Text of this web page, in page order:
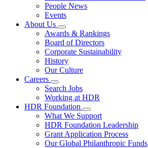
People News
Events
About Us
Awards & Rankings
Board of Directors
Corporate Sustainability
History
Our Culture
Careers
Search Jobs
Working at HDR
HDR Foundation
What We Support
HDR Foundation Leadership
Grant Application Process
Our Global Philanthropic Funds